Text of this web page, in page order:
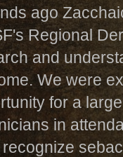
ago
Regional
and
We were
for a
in